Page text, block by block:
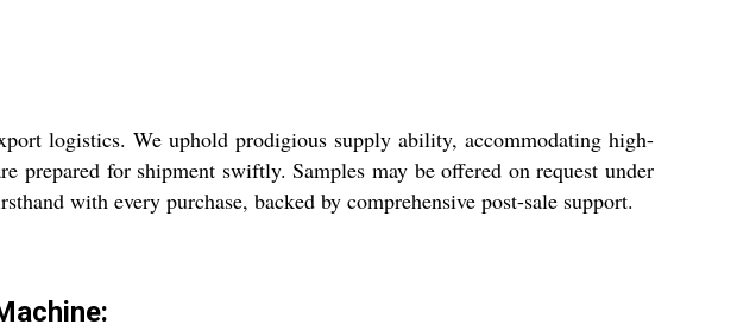
logistics. We uphold prodigious supply ability, accommodating high-
prepared for shipment swiftly. Samples may be offered on request under
with every purchase, backed by comprehensive post-sale support.